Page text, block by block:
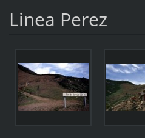
Linea Perez